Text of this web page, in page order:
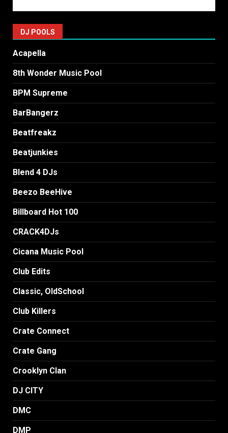
DJ POOLS
Acapella
8th Wonder Music Pool
BPM Supreme
BarBangerz
Beatfreakz
Beatjunkies
Blend 4 DJs
Beezo BeeHive
Billboard Hot 100
CRACK4DJs
Cicana Music Pool
Club Edits
Classic, OldSchool
Club Killers
Crate Connect
Crate Gang
Crooklyn Clan
DJ CITY
DMC
DMP